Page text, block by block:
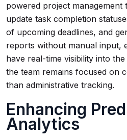
powered project management
update task completion
of upcoming deadlines, and
reports without manual input,
have real-time visibility into
the team remains focused on
than administrative tracking.
Enhancing
Analytics